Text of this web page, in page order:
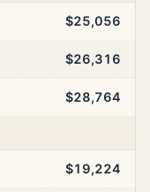
$25,056
$26,316
$28,764
$19,224